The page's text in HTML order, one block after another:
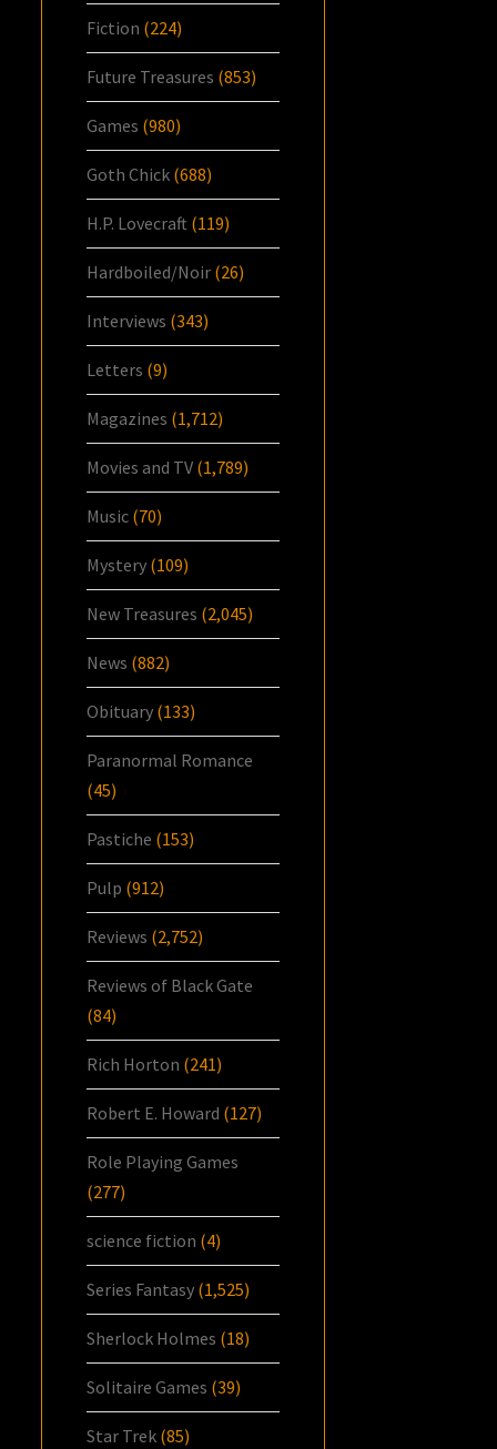
Fiction (224)
Future Treasures (853)
Games (980)
Goth Chick (688)
H.P. Lovecraft (119)
Hardboiled/Noir (26)
Interviews (343)
Letters (9)
Magazines (1,712)
Movies and TV (1,789)
Music (70)
Mystery (109)
New Treasures (2,045)
News (882)
Obituary (133)
Paranormal Romance
(45)
Pastiche (153)
Pulp (912)
Reviews (2,752)
Reviews of Black Gate
(84)
Rich Horton (241)
Robert E. Howard (127)
Role Playing Games
(277)
science fiction (4)
Series Fantasy (1,525)
Sherlock Holmes (18)
Solitaire Games (39)
Star Trek (85)